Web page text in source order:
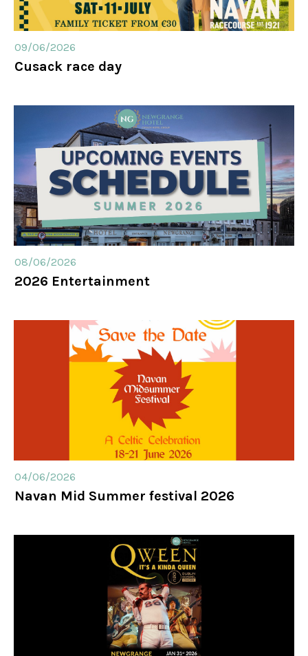
09/06/2026
Cusack race day
08/06/2026
2026 Entertainment
04/06/2026
Navan Mid Summer festival 2026